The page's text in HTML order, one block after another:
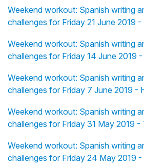
Weekend workout: Spanish writing
challenges for Friday 21 June 2019 -
Weekend workout: Spanish writing
challenges for Friday 14 June 2019
Weekend workout: Spanish writing
challenges for Friday 7 June 2019 -
Weekend workout: Spanish writing
challenges for Friday 31 May 2019 -
Weekend workout: Spanish writing
challenges for Friday 24 May 2019 -